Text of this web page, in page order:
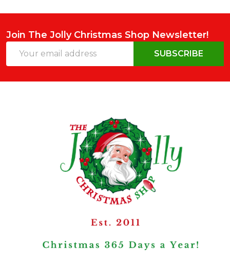
Join The Jolly Christmas Shop Newsletter!
Address
SUBSCRIBE